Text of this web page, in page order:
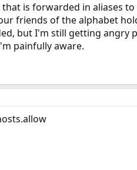
is forwarded in aliases
friends of the alphabet
but I'm still getting angry
painfully aware.